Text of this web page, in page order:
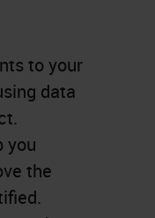
to your
data
you
the